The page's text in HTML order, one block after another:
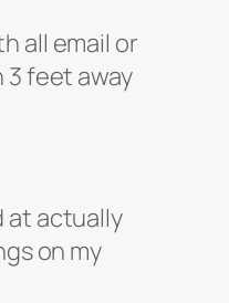
all email or
3 feet away
at actually
on my